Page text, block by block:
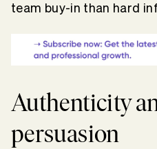
team buy-in than hard
Authenticity
persuasion